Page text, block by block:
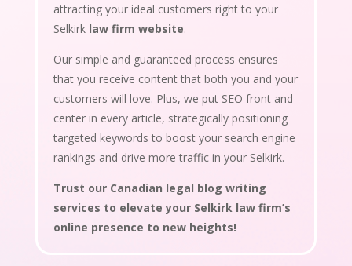
attracting your ideal customers right to your
Selkirk law firm website.
Our simple and guaranteed process ensures
that you receive content that both you and your
customers will love. Plus, we put SEO front and
center in every article, strategically positioning
targeted keywords to boost your search engine
rankings and drive more traffic in your Selkirk.
Trust our Canadian legal blog writing
services to elevate your Selkirk law firm’s
online presence to new heights!